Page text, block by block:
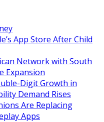
App Store After Child
Network with South
Expansion
Digit Growth in
Demand Rises
Are Replacing
Apps